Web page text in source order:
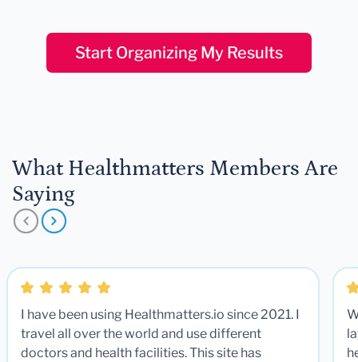
Start Organizing My Results
What Healthmatters Members Are
Saying
I have been using Healthmatters.io since 2021. I
travel all over the world and use different
doctors and health facilities. This site has